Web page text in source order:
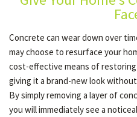
Concrete can wear down over
may choose to resurface your
cost-effective means of
giving it a brand-new look
By simply removing a layer of
you will immediately see a